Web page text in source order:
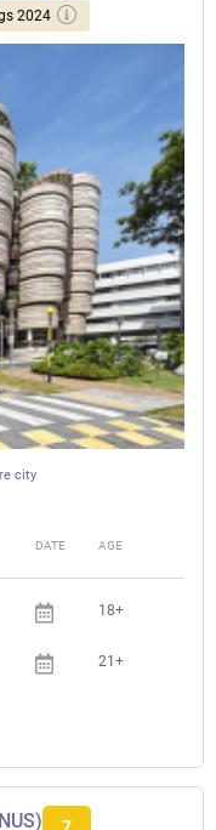
2024
city
DATE AGE
18+
21+